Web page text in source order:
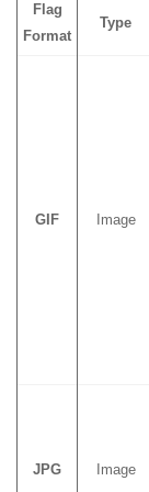
Flag
Format
Type
GIF Image
JPG Image